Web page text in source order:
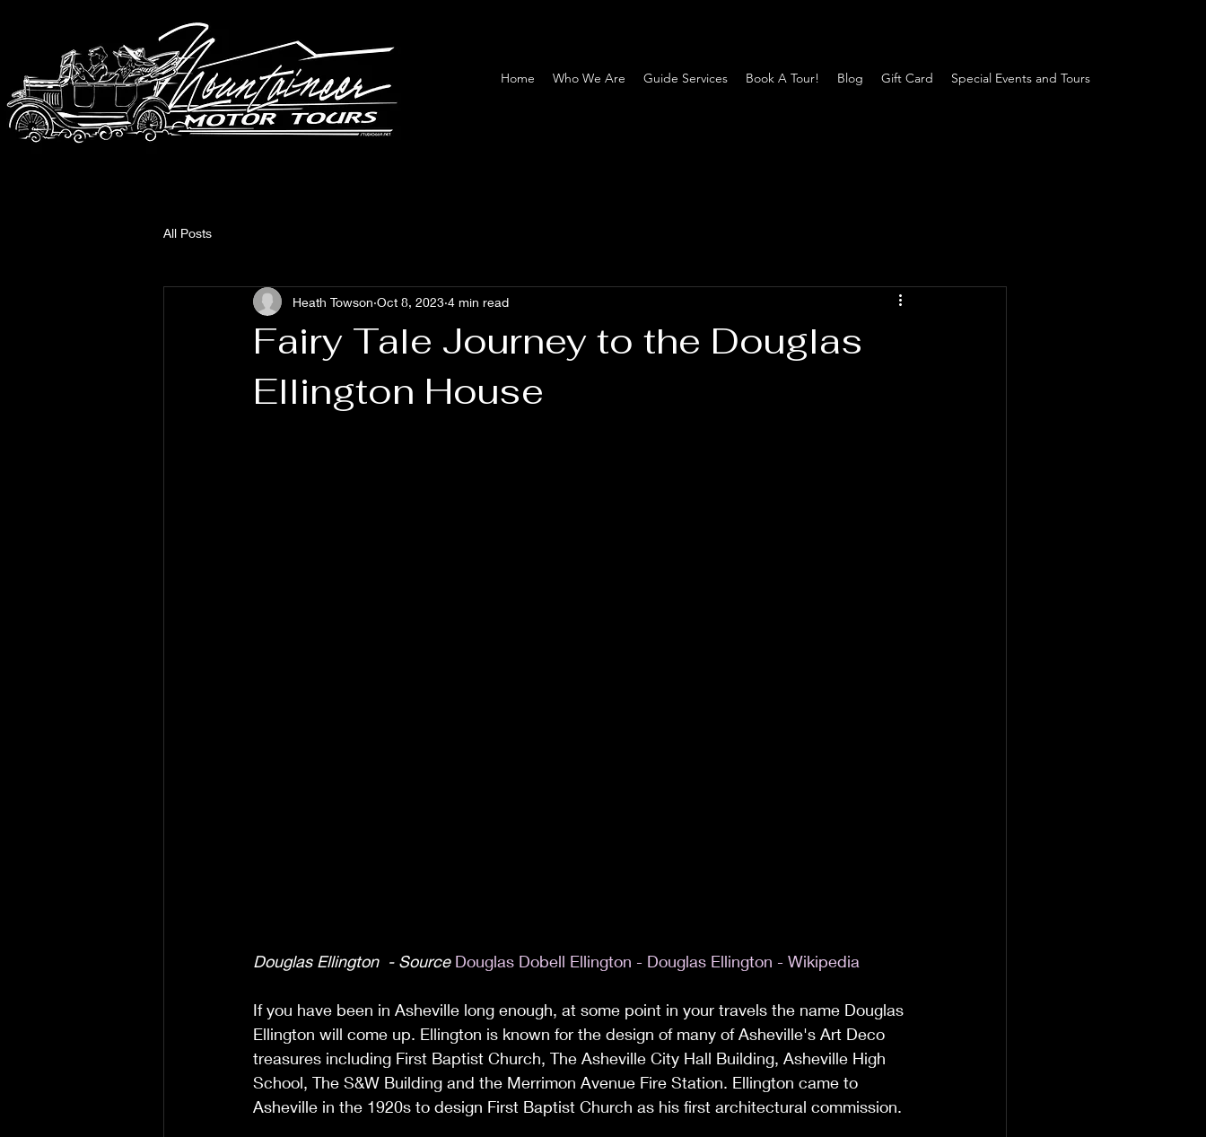
Home Who We Are Guide Services Book A Tour! Blog Gift Card Special Events and Tours
All Posts
Fairy Tale Journey to the Douglas
Ellington House
Heath Towson Oct 8, 2023 4 min read
Douglas Ellington  - Source Douglas Dobell Ellington - Douglas Ellington - Wikipedia
If you have been in Asheville long enough, at some point in your travels the name Douglas
Ellington will come up. Ellington is known for the design of many of Asheville's Art Deco
treasures including First Baptist Church, The Asheville City Hall Building, Asheville High
School, The S&W Building and the Merrimon Avenue Fire Station. Ellington came to
Asheville in the 1920s to design First Baptist Church as his first architectural commission.